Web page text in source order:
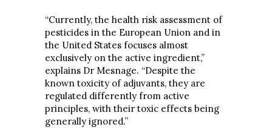
“Currently, the health risk assessment of
pesticides in the European Union and in
the United States focuses almost
exclusively on the active ingredient,”
explains Dr Mesnage. “Despite the
known toxicity of adjuvants, they are
regulated differently from active
principles, with their toxic effects being
generally ignored.”